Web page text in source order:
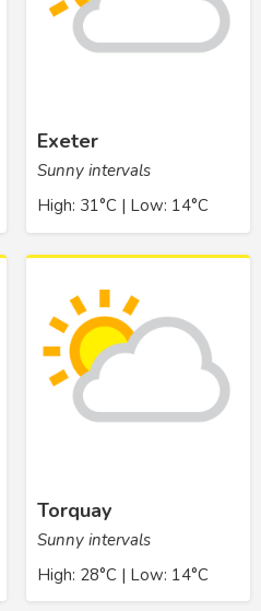
Exeter
Sunny intervals
High: 31°C | Low: 14°C
Torquay
Sunny intervals
High: 28°C | Low: 14°C